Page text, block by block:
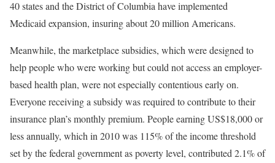
40 states and the District of Columbia have implemented
Medicaid expansion, insuring about 20 million Americans.
Meanwhile, the marketplace subsidies, which were designed to
help people who were working but could not access an employer-
based health plan, were not especially contentious early on.
Everyone receiving a subsidy was required to contribute to their
insurance plan’s monthly premium. People earning US$18,000 or
less annually, which in 2010 was 115% of the income threshold
set by the federal government as poverty level, contributed 2.1% of